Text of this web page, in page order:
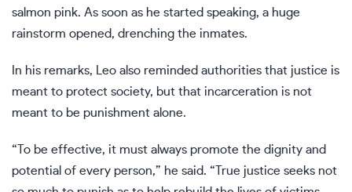
salmon pink. As soon as he started speaking, a huge
rainstorm opened, drenching the inmates.
In his remarks, Leo also reminded authorities that justice is
meant to protect society, but that incarceration is not
meant to be punishment alone.
“To be effective, it must always promote the dignity and
potential of every person,” he said. “True justice seeks not